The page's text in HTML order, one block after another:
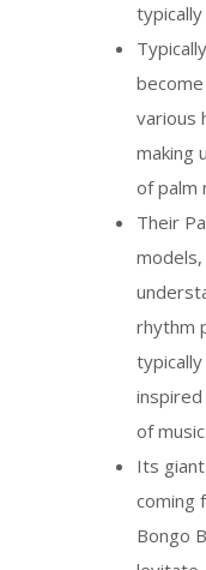
various
making
of palm
Their
rhythm
of music.
Its
coming
Bongo